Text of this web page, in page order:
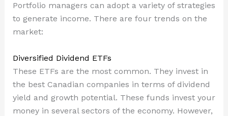
Portfolio managers can adopt a variety of strategies
to generate income. There are four trends on the
market:
Diversified Dividend ETFs
These ETFs are the most common. They invest in
the best Canadian companies in terms of dividend
yield and growth potential. These funds invest your
money in several sectors of the economy. However,